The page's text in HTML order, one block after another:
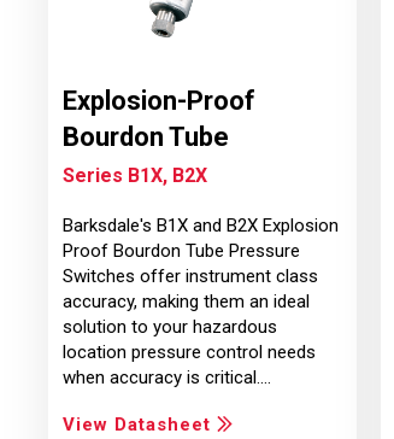
Explosion-Proof
Bourdon Tube
Series B1X, B2X
Barksdale's B1X and B2X Explosion
Proof Bourdon Tube Pressure
Switches offer instrument class
accuracy, making them an ideal
solution to your hazardous
location pressure control needs
when accuracy is critical.…
View Datasheet